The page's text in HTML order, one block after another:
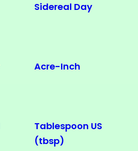
Sidereal Day
Acre-Inch
Tablespoon US
(tbsp)